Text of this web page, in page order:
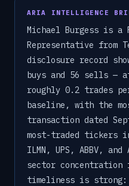
ARIA INTELLIGENCE
Michael Burgess is a
Representative from
disclosure record
buys and 56 sells —
roughly 0.2 trades
baseline, with the
transaction dated
most-traded tickers
ILMN, UPS, ABBV,
sector
timeliness is strong: